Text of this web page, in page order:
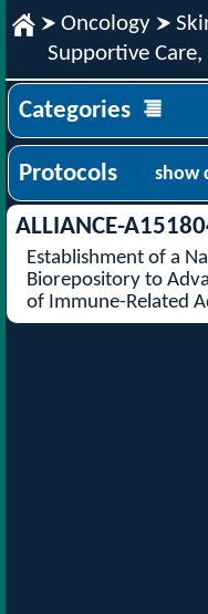
Oncology
Supportive
Categories
Protocols show
ALLIANCE-
Establishment of a
Biorepository to
of Immune-Related